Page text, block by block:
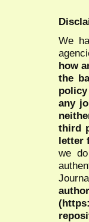
We
how
the
any
third
letter
we